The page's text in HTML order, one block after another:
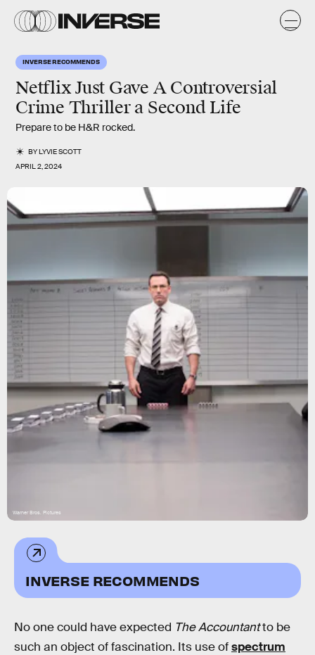
INVERSE RECOMMENDS
Netflix Just Gave A Controversial
Crime Thriller a Second Life
Prepare to be H&R rocked.
BYLYVIE SCOTT
APRIL 2, 2024
Warner Bros. Pictures
INVERSE RECOMMENDS
No one could have expected The Accountantto be
such an object of fascination. Its use ofspectrum